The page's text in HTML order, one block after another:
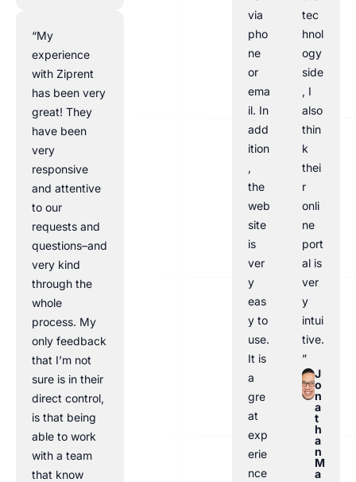
“My
experience
with Ziprent
has been very
great! They
have been
very
responsive
and attentive
to our
requests and
questions–and
very kind
through the
whole
process. My
only feedback
that I’m not
sure is in their
direct control,
is that being
able to work
with a team
that know
via
pho
ne
or
ema
il. In
add
ition
,
the
web
site
is
ver
y
eas
y to
use.
It is
a
gre
at
exp
erie
nce
tec
hnol
ogy
side
, I
also
thin
k
thei
r
onli
ne
port
al is
ver
y
intui
tive.
”
J
o
n
a
t
h
a
n
M
a